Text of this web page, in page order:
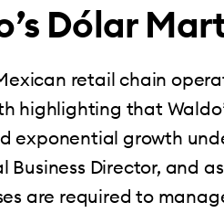
Dólar
retail chain
highlighting that
exponential growth
Business Director, and
are required to